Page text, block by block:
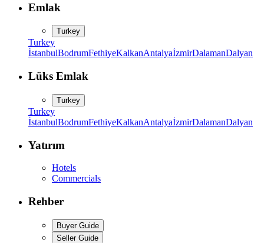
Emlak
Turkey
Turkey
İstanbulBodrumFethiyeKalkanAntalyaİzmirDalamanDalyan
Lüks Emlak
Turkey
Turkey
İstanbulBodrumFethiyeKalkanAntalyaİzmirDalamanDalyan
Yatırım
Hotels
Commercials
Rehber
Buyer Guide
Seller Guide